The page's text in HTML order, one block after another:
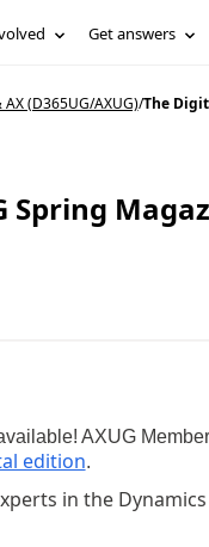
Get answers
(D365UG/AXUG)/The
Spring
AXUG
edition.
in the